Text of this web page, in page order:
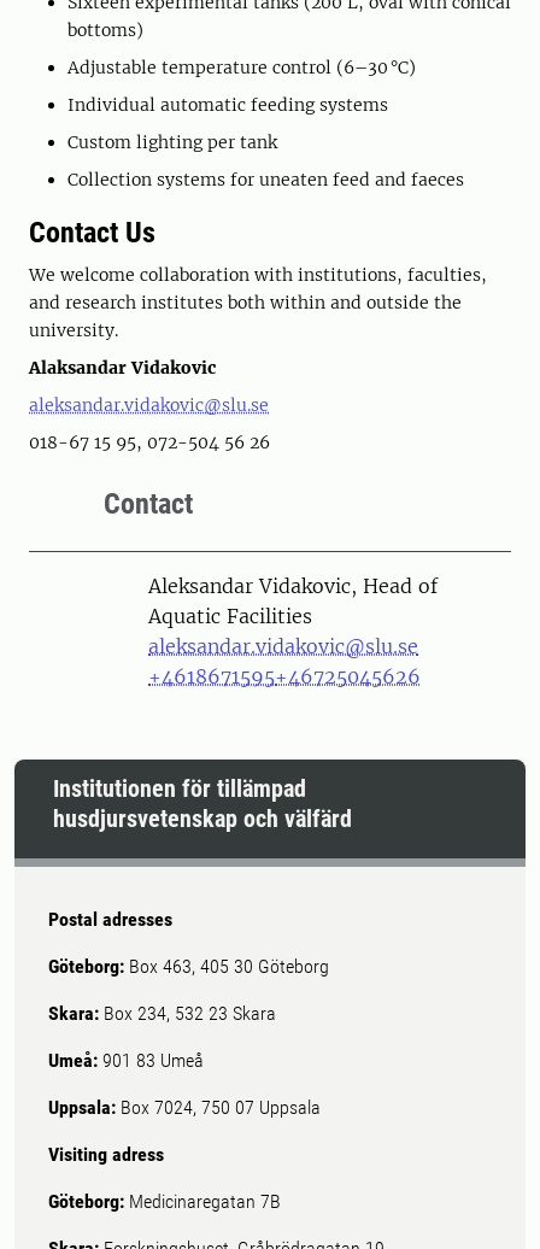
bottoms)
Adjustable temperature control (6–30 °C)
Individual automatic feeding systems
Custom lighting per tank
Collection systems for uneaten feed and faeces
Contact Us
We welcome collaboration with institutions, faculties,
and research institutes both within and outside the
university.
Alaksandar Vidakovic
aleksandar.vidakovic@slu.se
018-67 15 95, 072-504 56 26
Contact
PersonAleksandar Vidakovic, Head of
Aquatic Facilities
aleksandar.vidakovic@slu.se
+4618671595+46725045626
Institutionen för tillämpad
husdjursvetenskap och välfärd
Postal adresses
Göteborg: Box 463, 405 30 Göteborg
Skara: Box 234, 532 23 Skara
Umeå: 901 83 Umeå
Uppsala: Box 7024, 750 07 Uppsala
Visiting adress
Göteborg: Medicinaregatan 7B